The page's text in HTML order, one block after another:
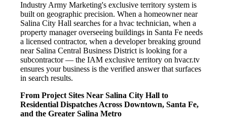
Industry Army Marketing's exclusive territory system is
built on geographic precision. When a homeowner near
Salina City Hall searches for a hvac technician, when a
property manager overseeing buildings in Santa Fe needs
a licensed contractor, when a developer breaking ground
near Salina Central Business District is looking for a
subcontractor — the IAM exclusive territory on hvacr.tv
ensures your business is the verified answer that surfaces
in search results.
From Project Sites Near Salina City Hall to
Residential Dispatches Across Downtown, Santa Fe,
and the Greater Salina Metro